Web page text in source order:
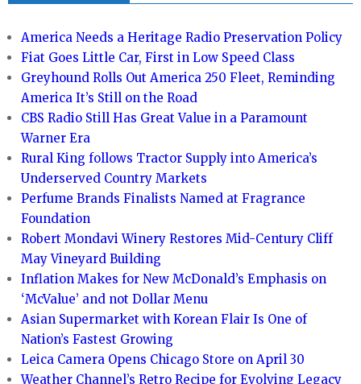
America Needs a Heritage Radio Preservation Policy
Fiat Goes Little Car, First in Low Speed Class
Greyhound Rolls Out America 250 Fleet, Reminding
America It’s Still on the Road
CBS Radio Still Has Great Value in a Paramount
Warner Era
Rural King follows Tractor Supply into America’s
Underserved Country Markets
Perfume Brands Finalists Named at Fragrance
Foundation
Robert Mondavi Winery Restores Mid-Century Cliff
May Vineyard Building
Inflation Makes for New McDonald’s Emphasis on
‘McValue’ and not Dollar Menu
Asian Supermarket with Korean Flair Is One of
Nation’s Fastest Growing
Leica Camera Opens Chicago Store on April 30
Weather Channel’s Retro Recipe for Evolving Legacy